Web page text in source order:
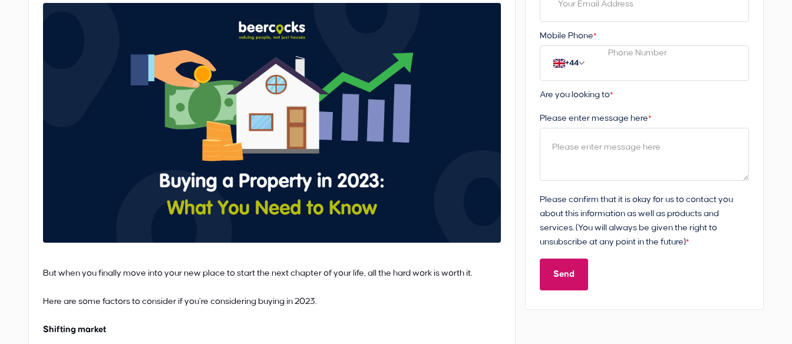
But when you finally move into your new place to start the next chapter of your life, all the hard work is worth it.
Here are some factors to consider if you’re considering buying in 2023.
Shifting market
Mobile Phone*
+44
Are you looking to*
Please enter message here*
Please confirm that it is okay for us to contact you
about this information as well as products and
services. (You will always be given the right to
unsubscribe at any point in the future)*
Send